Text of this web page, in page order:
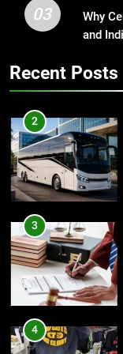
4
5
03
Why
and
Recent Posts
1
2
3
4